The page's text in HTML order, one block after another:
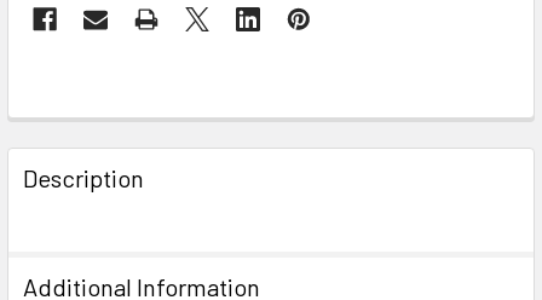
FREQUENTLY
BOUGHT
TOGETHER:
ALL
Description
Additional Information